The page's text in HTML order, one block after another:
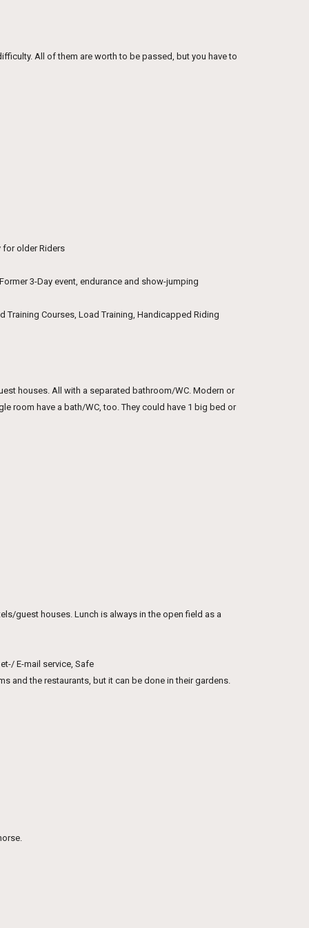
All of them are worth to be passed, but you have to
for older Riders
3-Day event, endurance and show-jumping
Training Courses, Load Training, Handicapped Riding
houses. All with a separated bathroom/WC. Modern or
room have a bath/WC, too. They could have 1 big bed or
guest houses. Lunch is always in the open field as a
E-mail service, Safe
and the restaurants, but it can be done in their gardens.